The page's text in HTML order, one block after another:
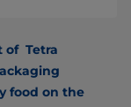
of Tetra
food on the